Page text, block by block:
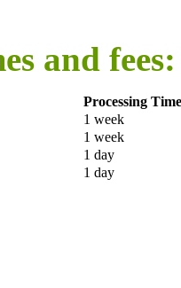
and fees:
Processing Time
1 week
1 week
1 day
1 day